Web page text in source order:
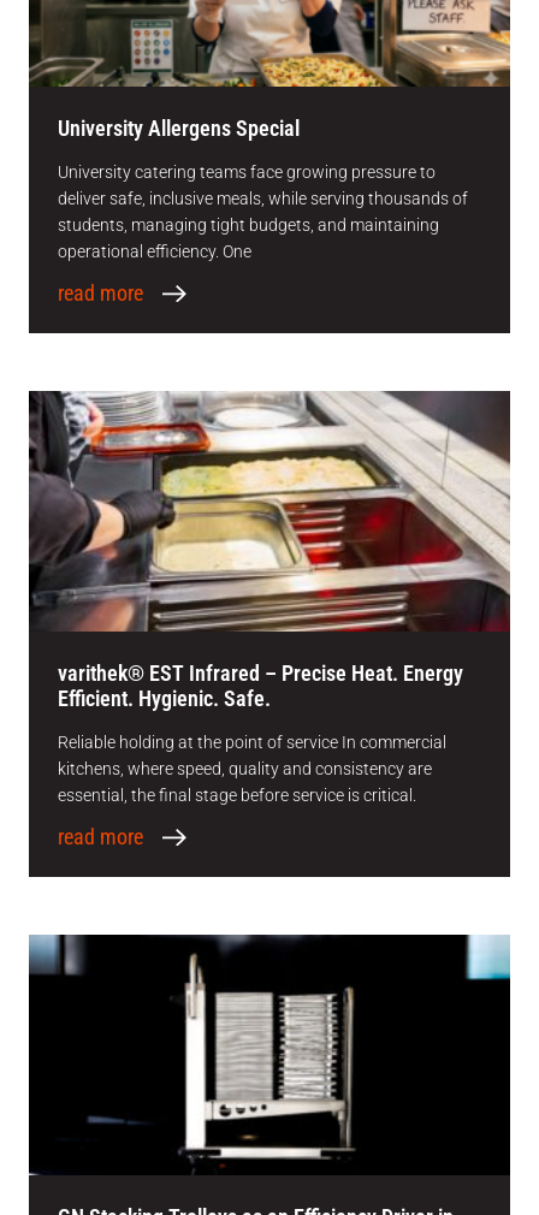
University Allergens Special
University catering teams face growing pressure to
deliver safe, inclusive meals, while serving thousands of
students, managing tight budgets, and maintaining
operational efficiency. One
read more
varithek® EST Infrared – Precise Heat. Energy
Efficient. Hygienic. Safe.
Reliable holding at the point of service In commercial
kitchens, where speed, quality and consistency are
essential, the final stage before service is critical.
read more